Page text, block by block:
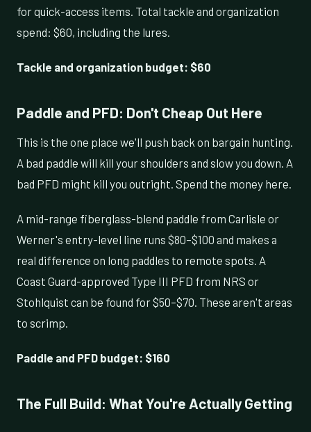
for quick-access items. Total tackle and organization
spend: $60, including the lures.
Tackle and organization budget: $60
Paddle and PFD: Don't Cheap Out Here
This is the one place we'll push back on bargain hunting.
A bad paddle will kill your shoulders and slow you down. A
bad PFD might kill you outright. Spend the money here.
A mid-range fiberglass-blend paddle from Carlisle or
Werner's entry-level line runs $80–$100 and makes a
real difference on long paddles to remote spots. A
Coast Guard-approved Type III PFD from NRS or
Stohlquist can be found for $50–$70. These aren't areas
to scrimp.
Paddle and PFD budget: $160
The Full Build: What You're Actually Getting